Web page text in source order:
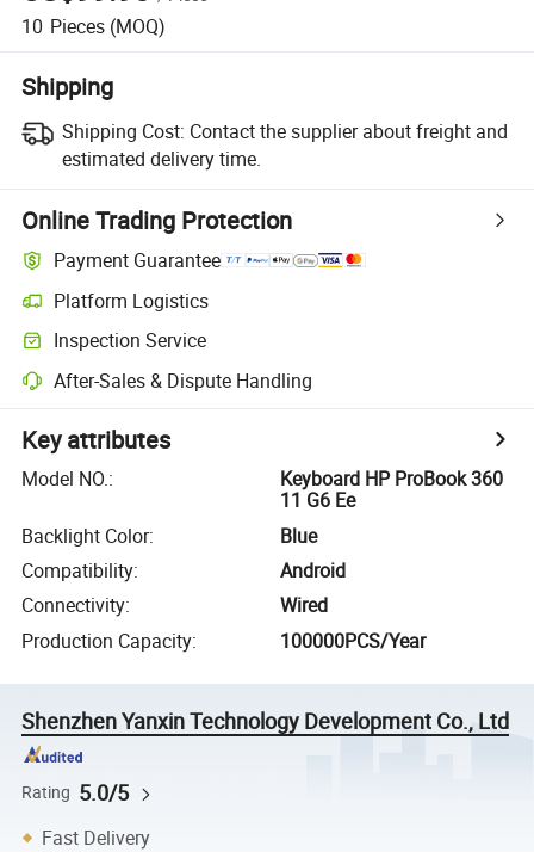
10 Pieces (MOQ)
Shipping
Shipping Cost: Contact the supplier about freight and
estimated delivery time.
Online Trading Protection
Payment Guarantee
Platform Logistics
Inspection Service
After-Sales & Dispute Handling
Key attributes
Model NO.:
Keyboard HP ProBook 360
11 G6 Ee
Backlight Color:
Blue
Compatibility:
Android
Connectivity:
Wired
Production Capacity: 100000PCS/Year
Shenzhen Yanxin Technology Development Co., Ltd
Rating 5.0/5
Fast Delivery